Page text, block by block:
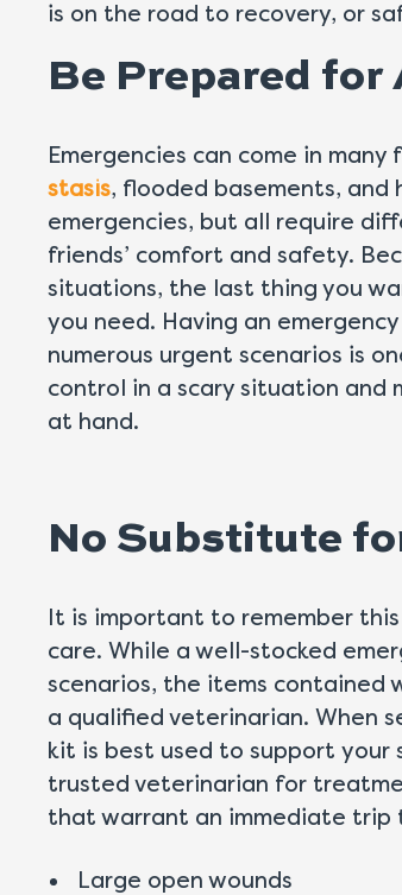
is on the road to recovery, or
Be Prepared for
Emergencies can come in many
stasis, flooded basements, and
emergencies, but all require
friends’ comfort and safety.
situations, the last thing you
you need. Having an
numerous urgent scenarios is
control in a scary situation and
at hand.
No Substitute
It is important to remember
care. While a well-stocked
scenarios, the items
a qualified veterinarian. When
kit is best used to support
trusted veterinarian for
that warrant an immediate trip
Large open wounds